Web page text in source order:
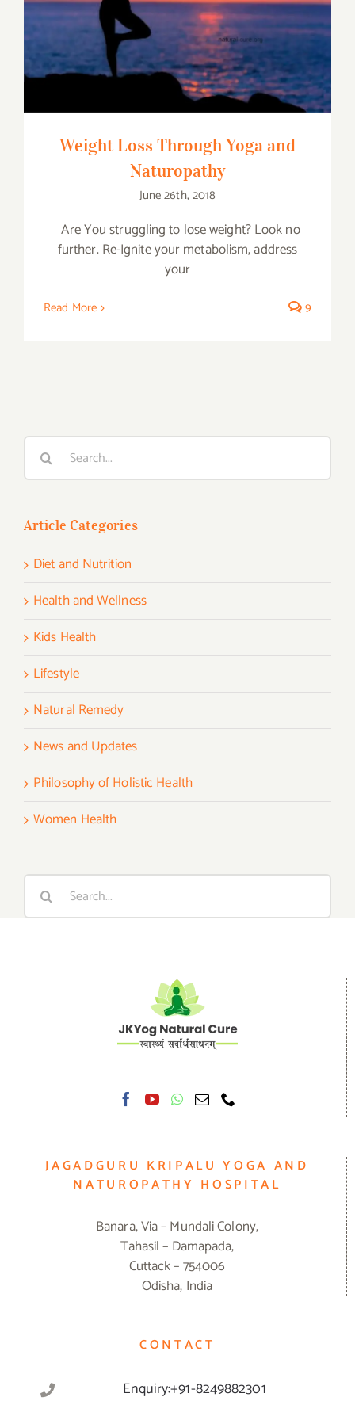
Weight Loss Through Yoga and
Naturopathy
Weight Loss Through Yoga and
Naturopathy
June 26th, 2018
Are You struggling to lose weight? Look no
further. Re-Ignite your metabolism, address
your
Read More 9
Search
for:
Article Categories
Diet and Nutrition
Health and Wellness
Kids Health
Lifestyle
Natural Remedy
News and Updates
Philosophy of Holistic Health
Women Health
Search
for:
JAGADGURU KRIPALU YOGA AND
NATUROPATHY HOSPITAL
Banara, Via – Mundali Colony,
Tahasil – Damapada,
Cuttack – 754006
Odisha, India
CONTACT
Enquiry:+91-8249882301